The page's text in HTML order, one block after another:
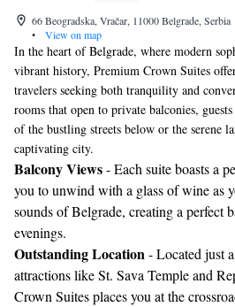
66 Beogradska, Vračar, 11000 Belgrade, Serbia
•
View on map
In the heart of Belgrade, where modern
vibrant history, Premium Crown Suites
travelers seeking both tranquility and
rooms that open to private balconies,
of the bustling streets below or the serene
captivating city.
Balcony Views- Each suite boasts a
you to unwind with a glass of wine as
sounds of Belgrade, creating a perfect
evenings.
Outstanding Location- Located just
attractions like St. Sava Temple and
Crown Suites places you at the